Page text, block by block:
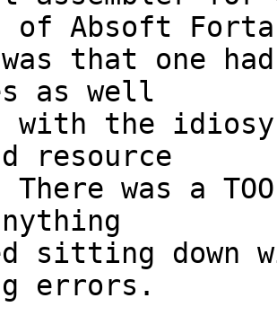
Absoft
was that one
as well
with the
resource
was a
sitting down
errors.